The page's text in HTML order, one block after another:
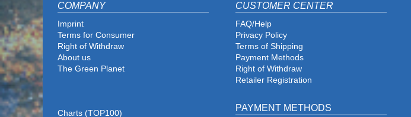
COMPANY
Imprint
Terms for Consumer
Right of Withdraw
About us
The Green Planet
CUSTOMER CENTER
FAQ/Help
Privacy Policy
Terms of Shipping
Payment Methods
Right of Withdraw
Retailer Registration
Charts (TOP100) PAYMENT METHODS